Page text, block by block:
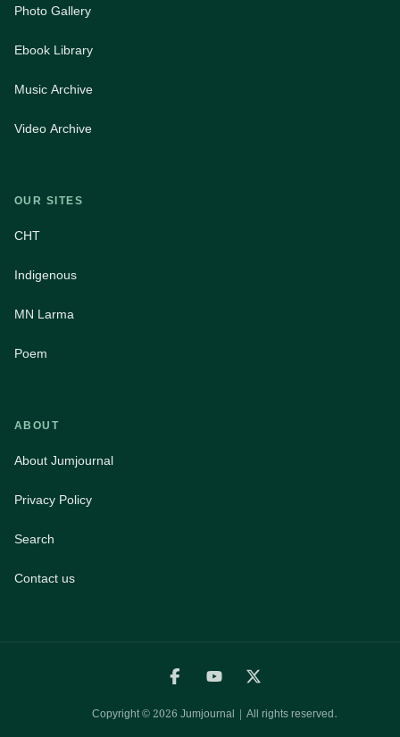
Photo Gallery
Ebook Library
Music Archive
Video Archive
OUR SITES
CHT
Indigenous
MN Larma
Poem
ABOUT
About Jumjournal
Privacy Policy
Search
Contact us
Copyright ©2026 Jumjournal | All rights reserved.